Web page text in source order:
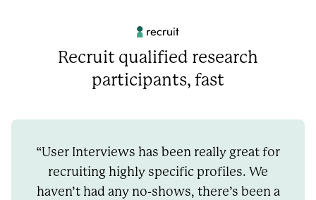
Recruit qualified research
participants, fast
“User Interviews has been really great for
recruiting highly specific profiles. We
haven’t had any no-shows, there’s been a